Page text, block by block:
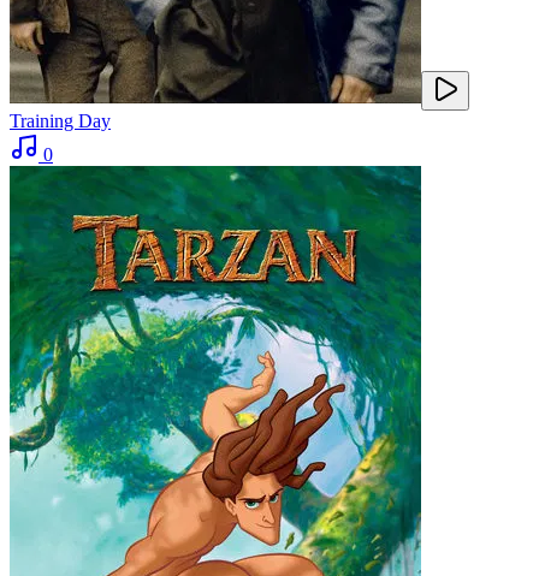
Training Day
0